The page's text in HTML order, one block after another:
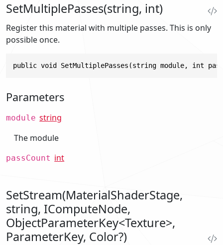
SetMultiplePasses(string, int)
Register this material with multiple passes. This is only
possible once.
public void SetMultiplePasses(string module, int
Parameters
module string
The module
passCount int
SetStream(MaterialShaderStage,
string, IComputeNode,
ObjectParameterKey<Texture>,
ParameterKey, Color?)